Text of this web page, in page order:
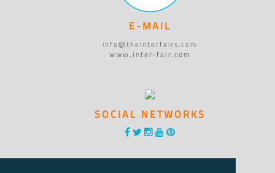
E-MAIL
info@theinterfairs.com
www.inter-fair.com
SOCIAL NETWORKS